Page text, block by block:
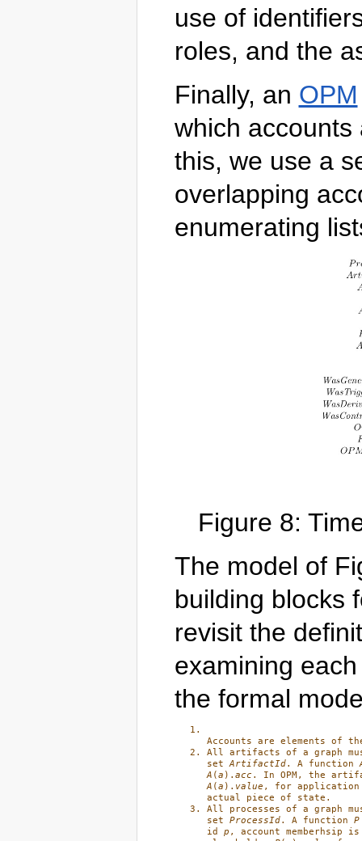
use of
roles, and the
Finally, an OPM
which
this, we use a
overlapping
enumerating
Figure 8:
The model of
building blocks
revisit the
examining
the formal
Accounts are elements of
All artifacts of a graph
set ArtifactId. A function
A ( a ). acc
A ( a ). value , for application
actual piece of state.
All processes of a graph
set ProcessId. A function P
id p , account memberhsip